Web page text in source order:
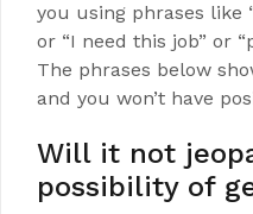
you using phrases like
or “I need this job” or
The phrases below
and you won’t have
Will it not
possibility of